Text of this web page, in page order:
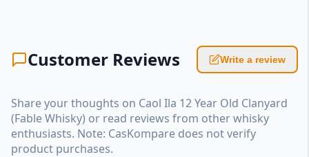
Customer Reviews Write a review
Share your thoughts on Caol Ila 12 Year Old Clanyard
(Fable Whisky) or read reviews from other whisky
enthusiasts. Note: CasKompare does not verify
product purchases.